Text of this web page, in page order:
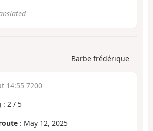
Barbe frédérique
14:55 7200
: 2 / 5
: May 12, 2025